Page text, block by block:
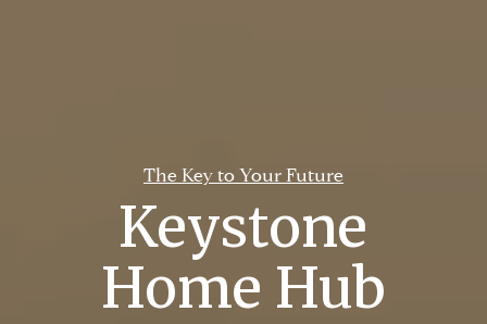
The Key to Your Future
Keystone
Home Hub